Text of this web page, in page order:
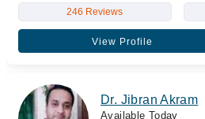
246 Reviews
View Profile
Dr. Jibran Akram
Available Today